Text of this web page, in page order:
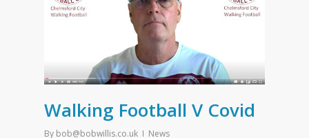
Walking Football V Covid
By bob@bobwillis.co.uk News